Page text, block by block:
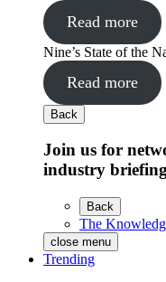
Read more
Nine’s State of the
Read more
Back
Join us for
industry
Back
The
close menu
Trending